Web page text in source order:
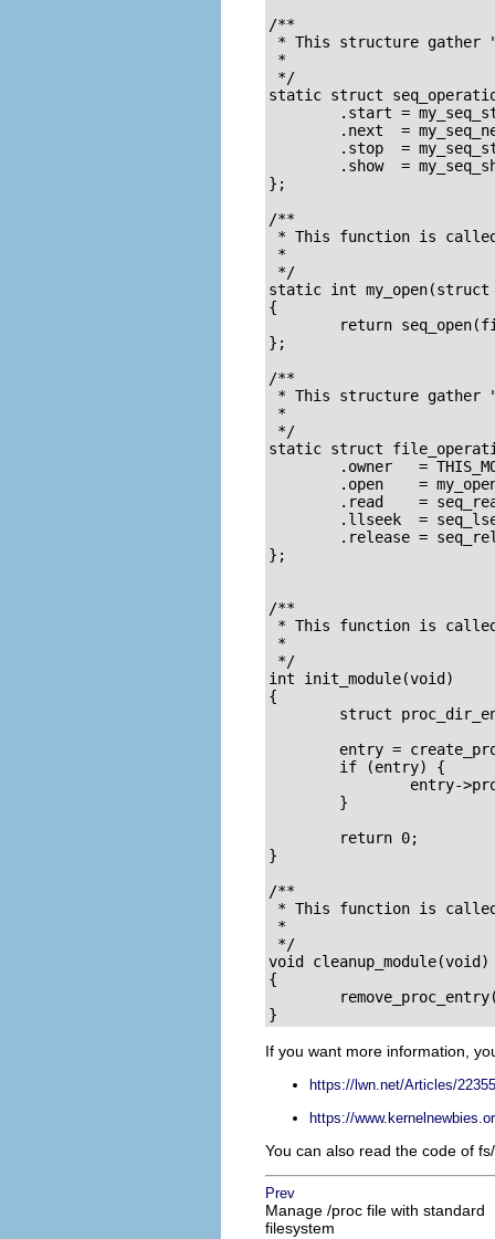
/**
* This structure gather
*
*/
static struct
.start =
.next  =
.stop  =
.show  =
};
/**
* This function is
*
*/
static int
{
return
};
/**
* This structure gather
*
*/
static struct
.owner   =
.open    =
.read    =
.llseek  =
.release =
};
/**
* This function is called
*
*/
int init_module(void)
{
struct
entry =
        if (entry) {
entry-
        }
        return 0;
}
/**
* This function is called
*
*/
void cleanup_module(void)
{
}
If you want more information,
https://lwn.net/Articles/
https://
You can also read the code of
Prev
Manage /proc file with standard
filesystem